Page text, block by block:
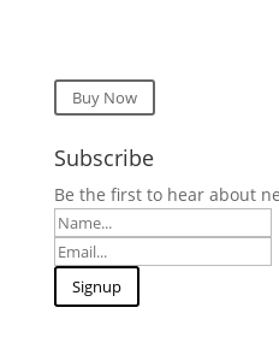
Buy Now
Subscribe
Be the first to hear about